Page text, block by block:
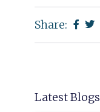
Share:
Latest Blogs